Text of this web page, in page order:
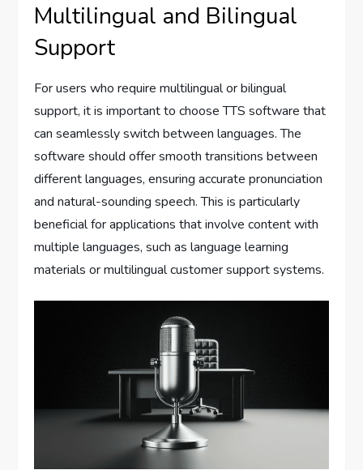
Multilingual and Bilingual
Support
For users who require multilingual or bilingual
support, it is important to choose TTS software that
can seamlessly switch between languages. The
software should offer smooth transitions between
different languages, ensuring accurate pronunciation
and natural-sounding speech. This is particularly
beneficial for applications that involve content with
multiple languages, such as language learning
materials or multilingual customer support systems.